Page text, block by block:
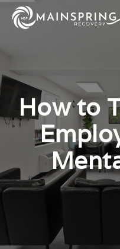
How to